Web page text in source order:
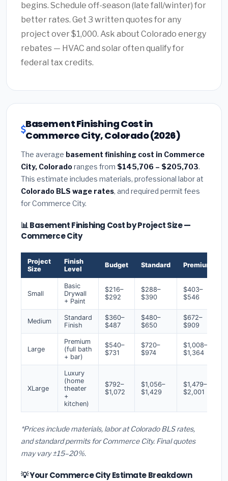
begins. Schedule off-season (late fall/winter) for
better rates. Get 3 written quotes for any
project over $1,000. Ask about Colorado energy
rebates — HVAC and solar often qualify for
federal tax credits.
Basement Finishing Cost in
Commerce City, Colorado (2026)
The average basement finishing cost in Commerce
City, Coloradoranges from $145,706 – $205,703.
This estimate includes materials, professional labor at
Colorado BLS wage rates, and required permit fees
for Commerce City.
📊 Basement Finishing Cost by Project Size —
Commerce City
Project
Size
Finish
Level
Budget Standard Premium
Small
Basic
Drywall
+ Paint
$216–
$292
$288–
$390
$403–
$546
Medium
Standard
Finish
$360–
$487
$480–
$650
$672–
$909
Large
Premium
(full bath
+ bar)
$540–
$731
$720–
$974
$1,008–
$1,364
XLarge
Luxury
(home
theater
+
kitchen)
$792–
$1,072
$1,056–
$1,429
$1,479–
$2,001
*Prices include materials, labor at Colorado BLS rates,
and standard permits for Commerce City. Final quotes
may vary ±15–20%.
💡 Your Commerce City Estimate Breakdown